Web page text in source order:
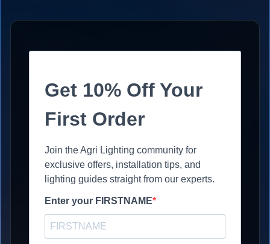
Get 10% Off Your
First Order
Join the Agri Lighting community for
exclusive offers, installation tips, and
lighting guides straight from our experts.
Enter your FIRSTNAME